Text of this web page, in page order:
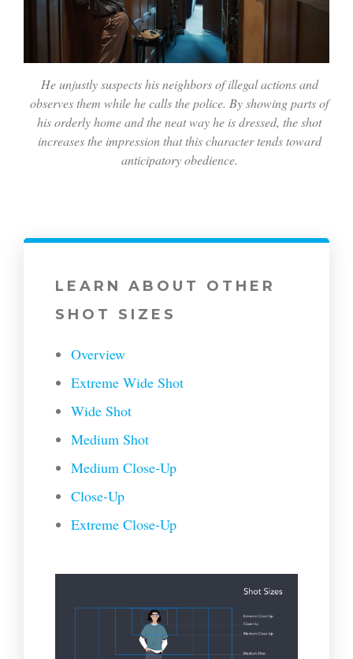
He unjustly suspects his neighbors of illegal actions and
observes them while he calls the police. By showing parts of
his orderly home and the neat way he is dressed, the shot
increases the impression that this character tends toward
anticipatory obedience.
LEARN ABOUT OTHER
SHOT SIZES
Overview
Extreme Wide Shot
Wide Shot
Medium Shot
Medium Close-Up
Close-Up
Extreme Close-Up